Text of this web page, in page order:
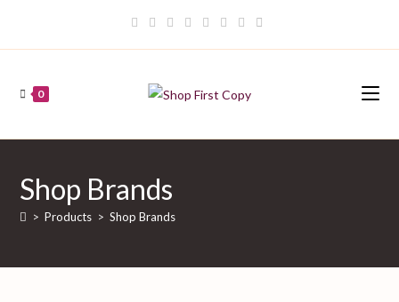
content
0
Shop Brands
> Products > Shop Brands